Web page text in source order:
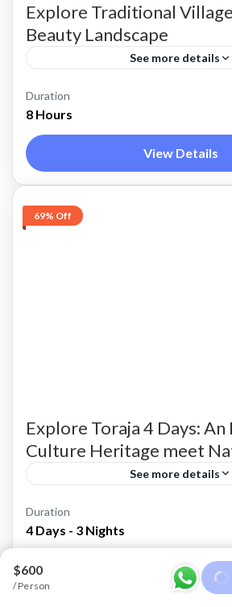
$600
/ Person
Explore Traditional
Beauty Landscape
See more details
Discover Traditional
Sacred Megalithic Heritage,
Highlands & Peaceful
Incredible Day of Tana Toraja
Toraja
Duration
8 Hours
View Details
69% Off
Explore Toraja 4 Days: An
Culture Heritage meet
See more details
Experience the timeless
landscapes, and authentic
journey. Book today and
Makassar
Toraja
Duration
4 Days - 3 Nights
View Details